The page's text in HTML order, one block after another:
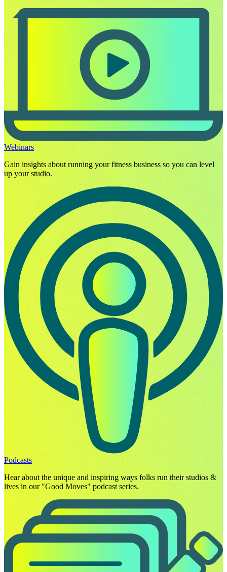
Webinars
Gain insights about running your fitness business so you can level
up your studio.
Podcasts
Hear about the unique and inspiring ways folks run their studios &
lives in our "Good Moves" podcast series.